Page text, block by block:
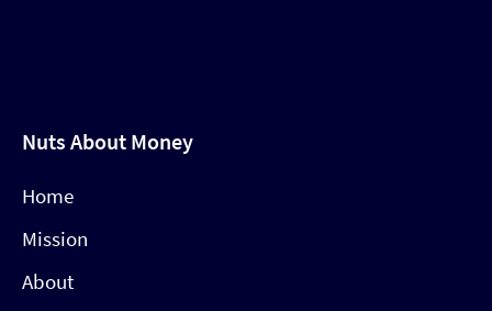
Nuts About Money
Home
Mission
About